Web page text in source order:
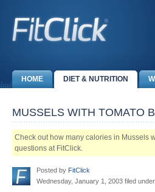
HOME DIET & NUTRITION
MUSSELS WITH TOMATO
Check out how many calories in Mussels
questions at FitClick.
Posted by FitClick
Wednesday, January 1, 2003 filed under